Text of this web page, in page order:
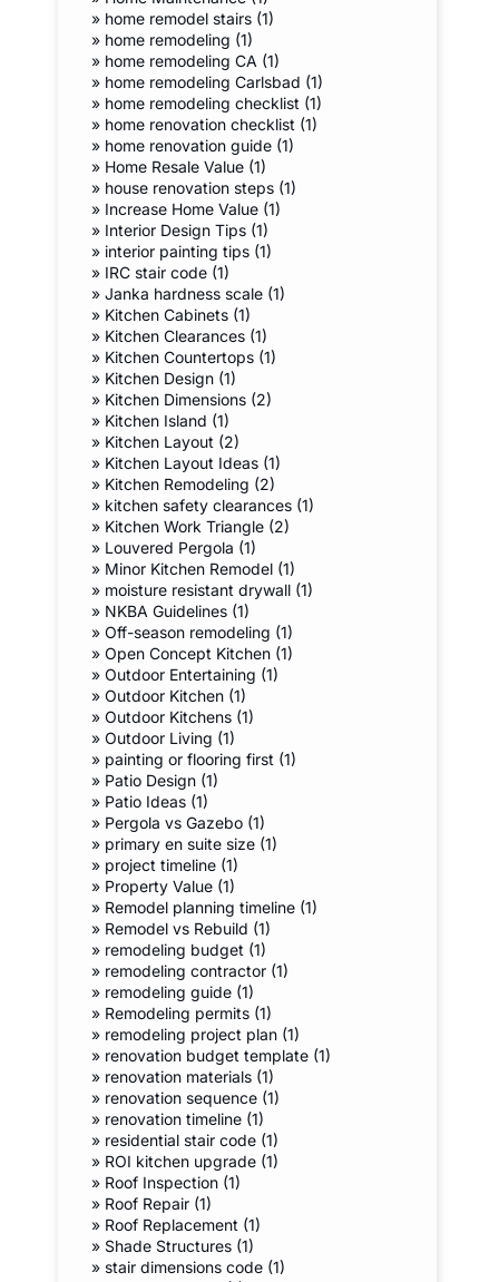
» home remodel stairs (1)
» home remodeling (1)
» home remodeling CA (1)
» home remodeling Carlsbad (1)
» home remodeling checklist (1)
» home renovation checklist (1)
» home renovation guide (1)
» Home Resale Value (1)
» house renovation steps (1)
» Increase Home Value (1)
» Interior Design Tips (1)
» interior painting tips (1)
» IRC stair code (1)
»Janka hardness scale (1)
» Kitchen Cabinets (1)
» Kitchen Clearances (1)
» Kitchen Countertops (1)
» Kitchen Design (1)
» Kitchen Dimensions (2)
» Kitchen Island (1)
» Kitchen Layout (2)
» Kitchen Layout Ideas (1)
» Kitchen Remodeling (2)
» kitchen safety clearances (1)
» Kitchen Work Triangle (2)
» Louvered Pergola (1)
» Minor Kitchen Remodel (1)
» moisture resistant drywall (1)
» NKBA Guidelines (1)
»Off-season remodeling (1)
»Open Concept Kitchen (1)
»Outdoor Entertaining (1)
»Outdoor Kitchen (1)
»Outdoor Kitchens (1)
»Outdoor Living (1)
» painting or flooring first (1)
» Patio Design (1)
» Patio Ideas (1)
» Pergola vs Gazebo (1)
» primary en suite size (1)
» project timeline (1)
» Property Value (1)
» Remodel planning timeline (1)
» Remodel vs Rebuild (1)
» remodeling budget (1)
» remodeling contractor (1)
» remodeling guide (1)
» Remodeling permits (1)
» remodeling project plan (1)
» renovation budget template (1)
» renovation materials (1)
» renovation sequence (1)
» renovation timeline (1)
» residential stair code (1)
» ROI kitchen upgrade (1)
» Roof Inspection (1)
» Roof Repair (1)
» Roof Replacement (1)
» Shade Structures (1)
» stair dimensions code (1)